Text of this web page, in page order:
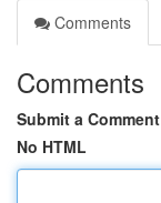
Comments
Comments
Submit a Comment
No HTML